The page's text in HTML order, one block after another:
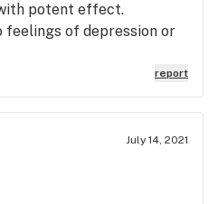
potent effect.
feelings of depression or
report
July 14, 2021